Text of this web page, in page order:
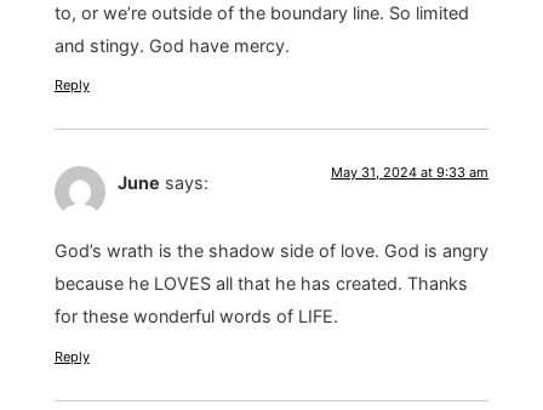
to, or we’re outside of the boundary line. So limited
and stingy. God have mercy.
Reply
June says: May 31, 2024 at 9:33 am
God’s wrath is the shadow side of love. God is angry
because he LOVES all that he has created. Thanks
for these wonderful words of LIFE.
Reply